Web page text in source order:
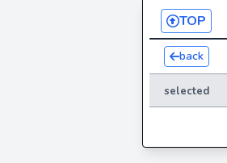
TOP
back
selected